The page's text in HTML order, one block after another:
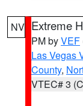
NV Extreme
PM byVEF
Las Vegas
County,
VTEC# 3